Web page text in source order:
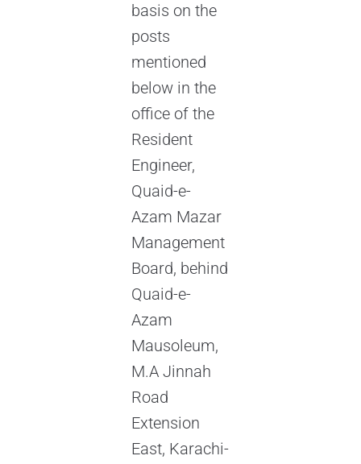
basis on the
posts
mentioned
below in the
office of the
Resident
Engineer,
Quaid-e-
Azam Mazar
Management
Board, behind
Quaid-e-
Azam
Mausoleum,
M.A Jinnah
Road
Extension
East, Karachi-